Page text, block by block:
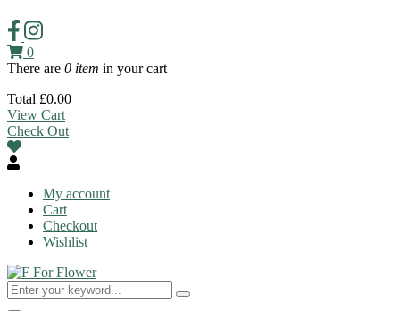
0
There are 0 item in your cart
Total £0.00
View Cart
Check Out
My account
Cart
Checkout
Wishlist